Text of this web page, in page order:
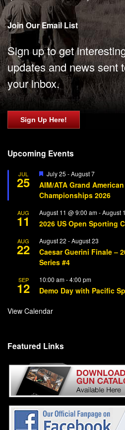
Join Our Email List
Sign up to get
updates and news sent
your inbox.
Sign Up Here!
Upcoming Events
JUL
25
Featured
July 25 -August 7
AIM/ATA Grand
Championships 2026
AUG
11
August 11 @ 9:00 am-August
2026 US Open Sporting
AUG
22
August 22 -August 23
Caesar Guerini Finale –
Series #4
SEP
12
10:00 am-4:00 pm
Demo Day with Pacific
View Calendar
Featured Links